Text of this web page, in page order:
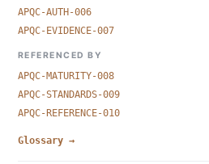
APQC-AUTH-006
APQC-EVIDENCE-007
REFERENCED BY
APQC-MATURITY-008
APQC-STANDARDS-009
APQC-REFERENCE-010
Glossary →